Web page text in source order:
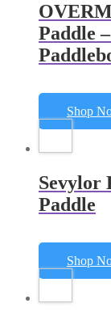
Paddle
Amazon.co.uk Price:
Shop
Sevylor
Paddle
Amazon.co.uk Price:
Shop